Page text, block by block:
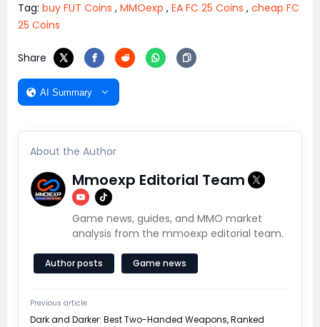
Tag: buy FUT Coins , MMOexp , EA FC 25 Coins , cheap FC
25 Coins
Share
AI Summary
About the Author
Mmoexp Editorial Team
Game news, guides, and MMO market
analysis from the mmoexp editorial team.
Author posts Game news
Previous article
Dark and Darker: Best Two-Handed Weapons, Ranked